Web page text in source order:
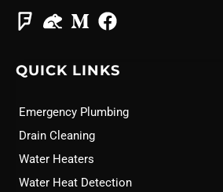
QUICK LINKS
Emergency Plumbing
Drain Cleaning
Water Heaters
Water Heat Detection